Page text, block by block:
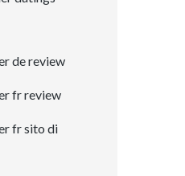
de review
fr review
fr sito di